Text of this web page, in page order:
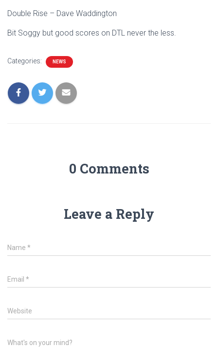
Double Rise – Dave Waddington
Bit Soggy but good scores on DTL never the less.
Categories: NEWS
0 Comments
Leave a Reply
Name *
Email *
Website
What's on your mind?